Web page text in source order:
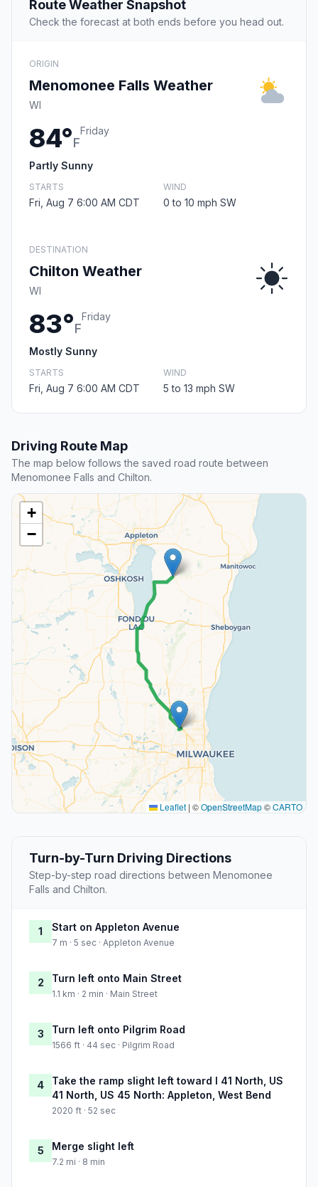
Route Weather Snapshot
Check the forecast at both ends before you head out.
ORIGIN
Menomonee Falls Weather
WI
84°F
Friday
Partly Sunny
STARTS
Fri, Aug 7 6:00 AM CDT
WIND
0 to 10 mph SW
DESTINATION
Chilton Weather
WI
83°F
Friday
Mostly Sunny
STARTS
Fri, Aug 7 6:00 AM CDT
WIND
5 to 13 mph SW
Driving Route Map
The map below follows the saved road route between
Menomonee Falls and Chilton.
+
−
Leaflet | ©OpenStreetMap©CARTO
Turn-by-Turn Driving Directions
Step-by-step road directions between Menomonee
Falls and Chilton.
1 Start on Appleton Avenue
7 m · 5 sec · Appleton Avenue
2 Turn left onto Main Street
1.1 km · 2 min · Main Street
3 Turn left onto Pilgrim Road
1566 ft · 44 sec · Pilgrim Road
4
Take the ramp slight left toward I 41 North, US
41 North, US 45 North: Appleton, West Bend
2020 ft · 52 sec
5 Merge slight left
7.2 mi · 8 min